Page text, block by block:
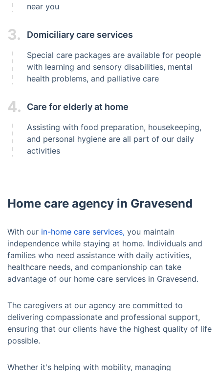
near you
3. Domiciliary care services
Special care packages are available for people
with learning and sensory disabilities, mental
health problems, and palliative care
4. Care for elderly at home
Assisting with food preparation, housekeeping,
and personal hygiene are all part of our daily
activities
Home care agency in Gravesend
With our in-home care services, you maintain
independence while staying at home. Individuals and
families who need assistance with daily activities,
healthcare needs, and companionship can take
advantage of our home care services in Gravesend.
The caregivers at our agency are committed to
delivering compassionate and professional support,
ensuring that our clients have the highest quality of life
possible.
Whether it's helping with mobility, managing